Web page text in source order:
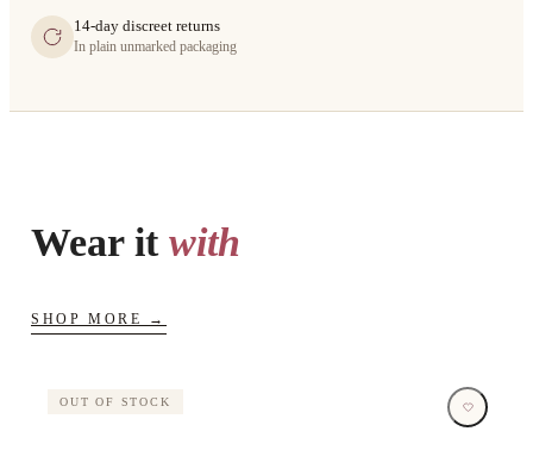
14-day discreet returns
In plain unmarked packaging
Wear it with
SHOP MORE →
OUT OF STOCK